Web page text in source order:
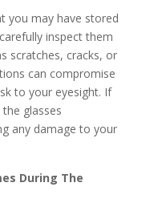
you may have stored
inspect them
scratches, cracks, or
can compromise
to your eyesight. If
glasses
any damage to your
During The